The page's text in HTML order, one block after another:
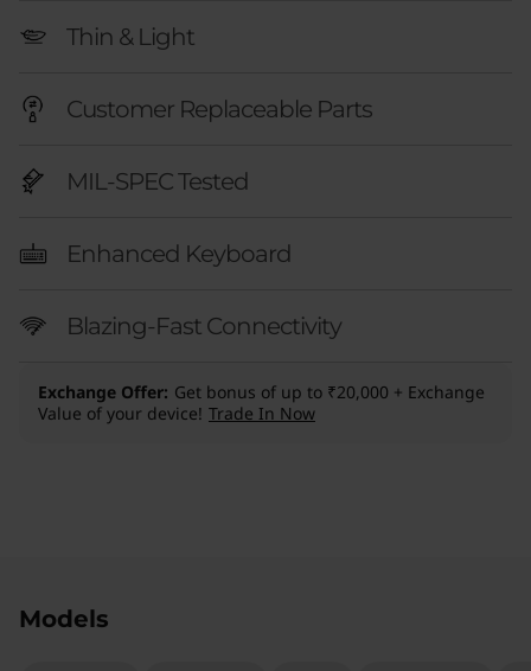
Thin & Light
Customer Replaceable Parts
MIL-SPEC Tested
Enhanced Keyboard
Blazing-Fast Connectivity
Exchange Offer Get bonus of up to ₹20,000 + Exchange
Value of your device! Trade In Now
Models